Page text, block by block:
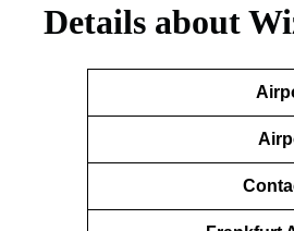
Details about